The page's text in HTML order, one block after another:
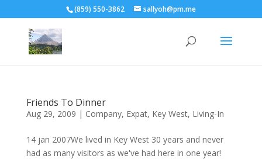
(859) 550-3862 sallyoh@pm.me
Friends To Dinner
Aug 29, 2009 | Company, Expat, Key West, Living-In
14 jan 2007We lived in Key West 30 years and never
had as many visitors as we've had here in one year!